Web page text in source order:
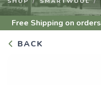
Free Shipping on
BACK